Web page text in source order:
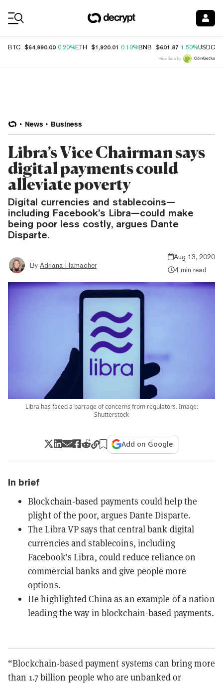
BTC $64,990.00 0.20%ETH $1,920.01 0.10%BNB $601.87 1.50%USDC
Price data by
News Business
Libra’s Vice Chairman says
digital payments could
alleviate poverty
Digital currencies and stablecoins—
including Facebook’s Libra—could make
being poor less costly, argues Dante
Disparte.
By Adriana Hamacher
Aug 13, 2020
4 min read
Libra has faced a barrage of concerns from regulators. Image:
Shutterstock
Add on Google
In brief
Blockchain-based payments could help the
plight of the poor, argues Dante Disparte.
The Libra VP says that central bank digital
currencies and stablecoins, including
Facebook’s Libra, could reduce reliance on
commercial banks and give people more
options.
He highlighted China as an example of a nation
leading the way in blockchain-based payments.
“Blockchain-based payment systems can bring more
than 1.7 billion people who are unbanked or